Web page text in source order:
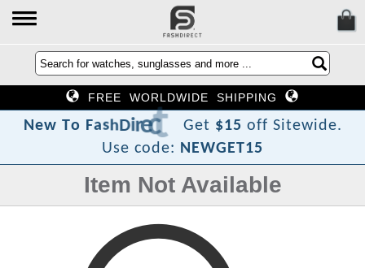
FREE WORLDWIDE SHIPPING
New To FashDirect
? Get $15 off Sitewide.
Use code: NEWGET15
Item Not Available